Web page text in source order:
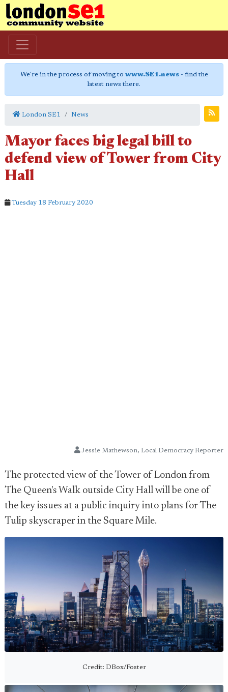
We're in the process of moving to www.SE1.news- find the
latest news there.
London SE1 News
Mayor faces big legal bill to
defend view of Tower from City
Hall
Tuesday 18 February 2020
Jessie Mathewson, Local Democracy Reporter
The protected view of the Tower of London from
The Queen's Walk outside City Hall will be one of
the key issues at a public inquiry into plans for The
Tulip skyscraper in the Square Mile.
Credit: DBox/Foster